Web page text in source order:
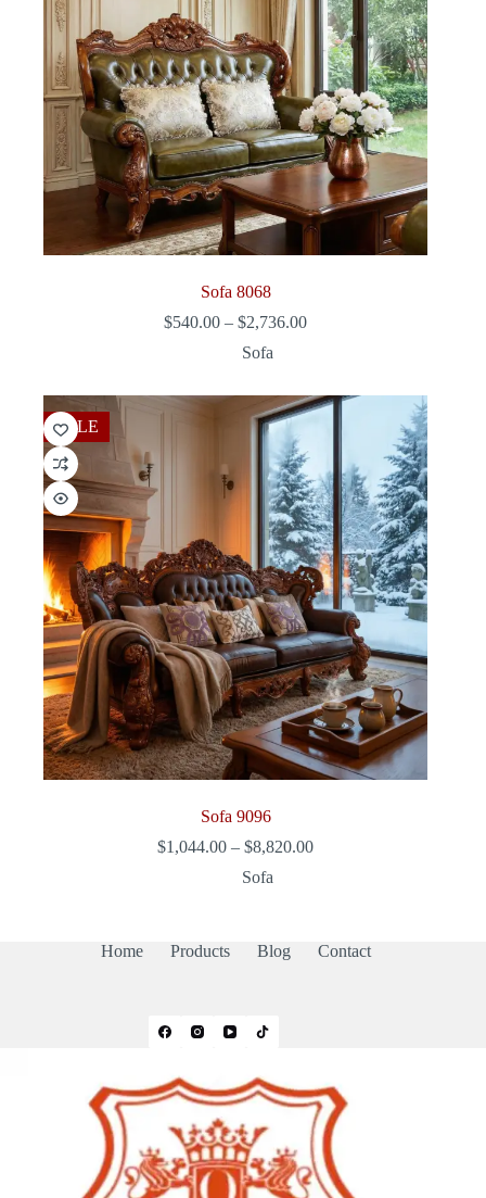
Sofa 8068
$540.00 – $2,736.00Price
$2,736.00
Sofa
SALE
Sofa 9096
$1,044.00 – $8,820.00Price
Sofa
Home Products Blog Contact